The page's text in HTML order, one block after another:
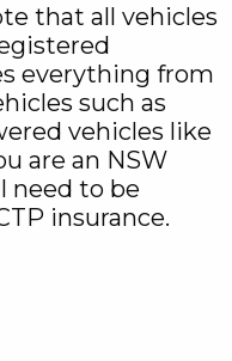
that all vehicles
everything from
such as
vehicles like
are an NSW
need to be
insurance.